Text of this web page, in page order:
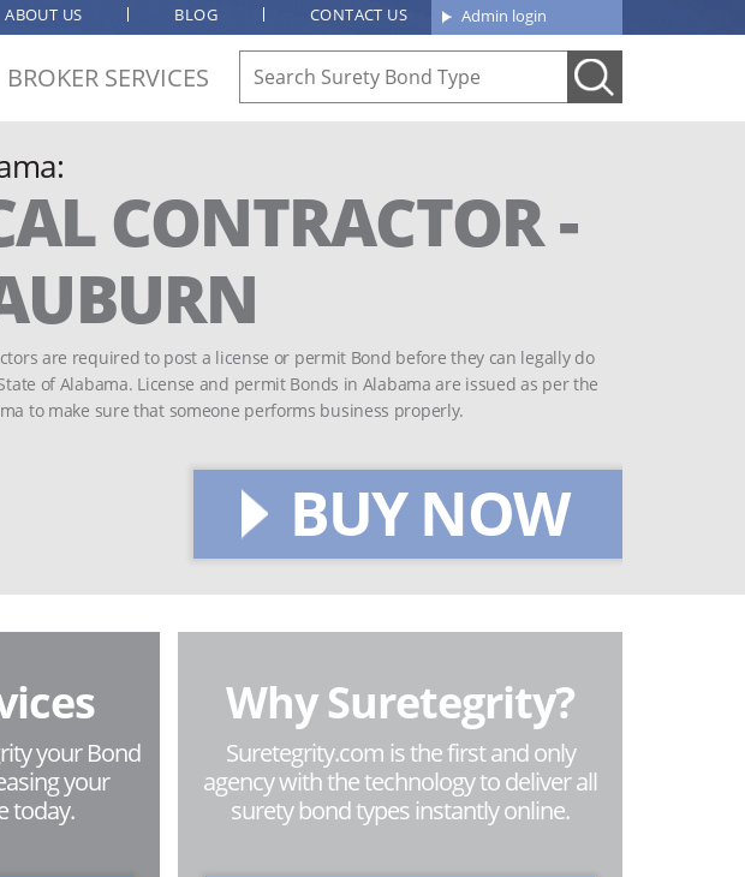
Admin login
ABOUT US BLOG CONTACT US
BROKER SERVICES
CONTRACTOR -
are required to post a license or permit Bond before they can legally do
of Alabama. License and permit Bonds in Alabama are issued as per the
to make sure that someone performs business properly.
BUY NOW
your Bond
your
today.
Why Suretegrity?
Suretegrity.com is the first and only
agency with the technology to deliver all
surety bond types instantly online.